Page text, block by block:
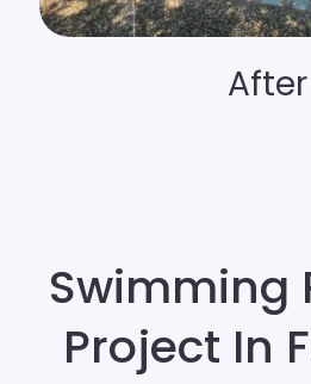
After
Swimming
Project In